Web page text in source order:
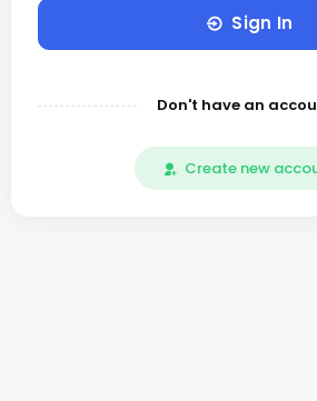
Sign In
Don't have an
Create new